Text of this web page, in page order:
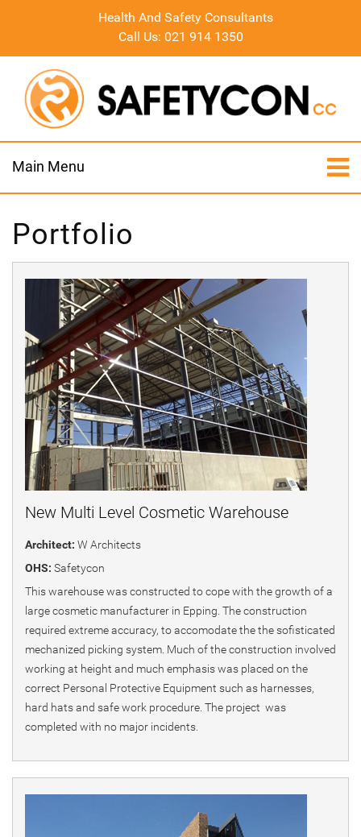
Health And Safety Consultants
Call Us: 021 914 1350
Main Menu
Portfolio
New Multi Level Cosmetic Warehouse
Architect: W Architects
OHS: Safetycon
This warehouse was constructed to cope with the growth of a
large cosmetic manufacturer in Epping. The construction
required extreme accuracy, to accomodate the the sofisticated
mechanized picking system. Much of the construction involved
working at height and much emphasis was placed on the
correct Personal Protective Equipment such as harnesses,
hard hats and safe work procedure. The project was
completed with no major incidents.